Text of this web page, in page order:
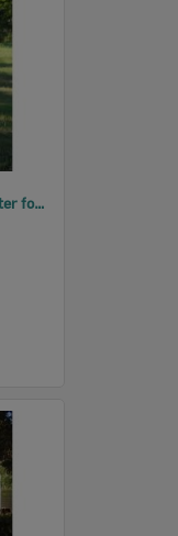
Blackstone State School water fountain, Blackstone, Ipswich, 2013